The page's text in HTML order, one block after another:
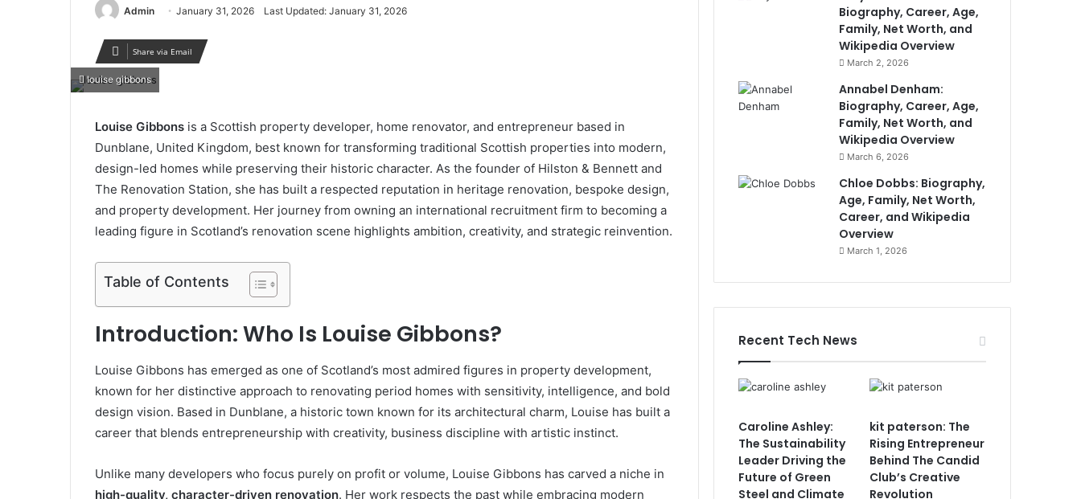
Admin January 31, 2026 Last Updated: January 31, 2026
Share via Email
louise gibbons
Louise Gibbons is a Scottish property developer, home renovator, and entrepreneur based in
Dunblane, United Kingdom, best known for transforming traditional Scottish properties into modern,
design-led homes while preserving their historic character. As the founder of Hilston & Bennett and
The Renovation Station, she has built a respected reputation in heritage renovation, bespoke design,
and property development. Her journey from owning an international recruitment firm to becoming a
leading figure in Scotland’s renovation scene highlights ambition, creativity, and strategic reinvention.
Table of Contents
Introduction: Who Is Louise Gibbons?
Louise Gibbons has emerged as one of Scotland’s most admired figures in property development,
known for her distinctive approach to renovating period homes with sensitivity, intelligence, and bold
design vision. Based in Dunblane, a historic town known for its architectural charm, Louise has built a
career that blends entrepreneurship with creativity, business discipline with artistic instinct.
Unlike many developers who focus purely on profit or volume, Louise Gibbons has carved a niche in
high-quality, character-driven renovation. Her work respects the past while embracing modern
Biography, Career, Age,
Family, Net Worth, and
Wikipedia Overview
March 2, 2026
Annabel Denham:
Biography, Career, Age,
Family, Net Worth, and
Wikipedia Overview
March 6, 2026
Chloe Dobbs: Biography,
Age, Family, Net Worth,
Career, and Wikipedia
Overview
March 1, 2026
Recent Tech News
Caroline Ashley:
The Sustainability
Leader Driving the
Future of Green
Steel and Climate
kit paterson: The
Rising Entrepreneur
Behind The Candid
Club’s Creative
Revolution